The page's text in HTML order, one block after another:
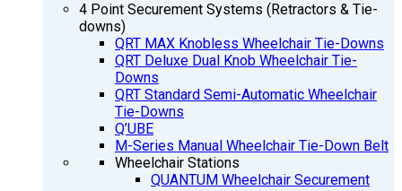
4 Point Securement Systems (Retractors & Tie-
downs)
QRT MAX Knobless Wheelchair Tie-Downs
QRT Deluxe Dual Knob Wheelchair Tie-
Downs
QRT Standard Semi-Automatic Wheelchair
Tie-Downs
Q’UBE
M-Series Manual Wheelchair Tie-Down Belt
Wheelchair Stations
QUANTUM Wheelchair Securement